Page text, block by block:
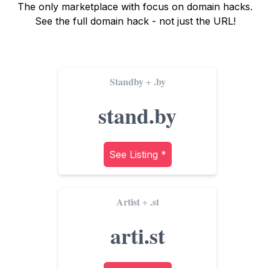
The only marketplace with focus on domain hacks.
See the full domain hack - not just the URL!
Standby + .by
stand.by
See Listing *
Artist + .st
arti.st